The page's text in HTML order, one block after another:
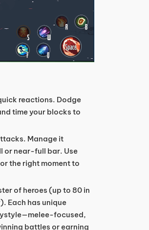
reactions. Dodge
time your blocks to
Manage it
or near-full bar. Use
the right moment to
of heroes (up to 80 in
Each has unique
focused,
battles or earning